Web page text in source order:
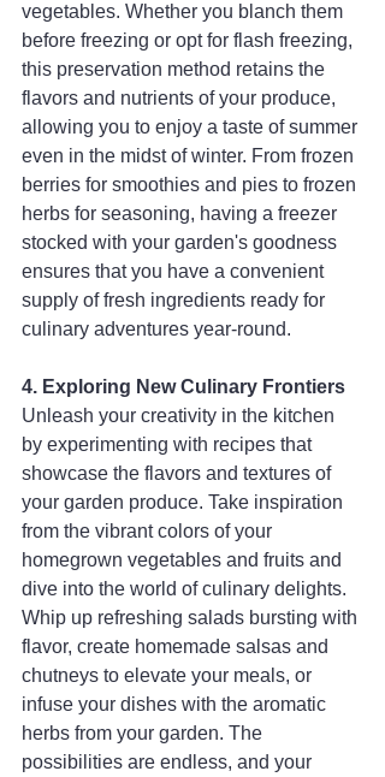
vegetables. Whether you blanch them
before freezing or opt for flash freezing,
this preservation method retains the
flavors and nutrients of your produce,
allowing you to enjoy a taste of summer
even in the midst of winter. From frozen
berries for smoothies and pies to frozen
herbs for seasoning, having a freezer
stocked with your garden's goodness
ensures that you have a convenient
supply of fresh ingredients ready for
culinary adventures year-round.
4. Exploring New Culinary Frontiers
Unleash your creativity in the kitchen
by experimenting with recipes that
showcase the flavors and textures of
your garden produce. Take inspiration
from the vibrant colors of your
homegrown vegetables and fruits and
dive into the world of culinary delights.
Whip up refreshing salads bursting with
flavor, create homemade salsas and
chutneys to elevate your meals, or
infuse your dishes with the aromatic
herbs from your garden. The
possibilities are endless, and your